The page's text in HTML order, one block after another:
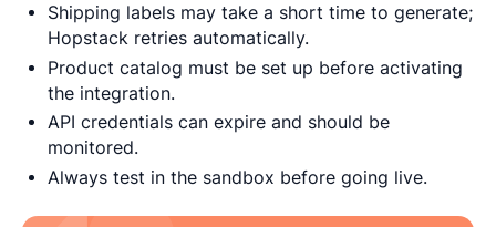
Shipping labels may take a short time to generate;
Hopstack retries automatically.
Product catalog must be set up before activating
the integration.
API credentials can expire and should be
monitored.
Always test in the sandbox before going live.